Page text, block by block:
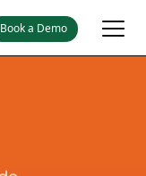
Book a Demo